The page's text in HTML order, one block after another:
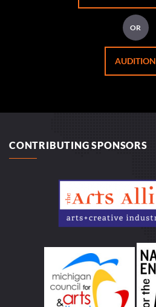
OR
AUDITION
CONTRIBUTING SPONSORS